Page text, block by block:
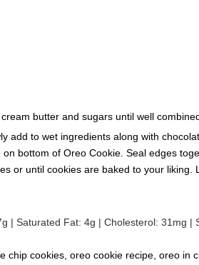
butter and sugars until well
add to wet ingredients along with
bottom of Oreo Cookie. Seal edges
or until cookies are baked to your
g | Saturated Fat: 4g | Cholesterol: 31 mg |
chip cookies, oreo cookie recipe, oreo